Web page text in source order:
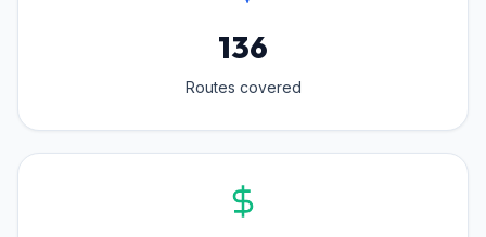
136
Routes covered